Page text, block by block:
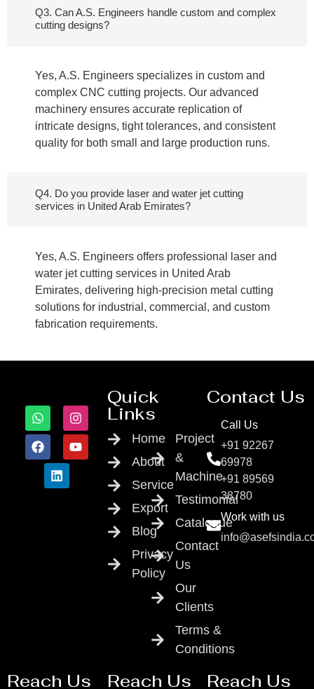
Q3. Can A.S. Engineers handle custom and complex
cutting designs?
Yes, A.S. Engineers specializes in custom and
complex CNC cutting projects. Our advanced
machinery ensures accurate replication of
intricate designs, tight tolerances, and consistent
quality for both small and large production runs.
Q4. Do you provide laser and water jet cutting
services in United Arab Emirates?
Yes, A.S. Engineers offers professional laser and
water jet cutting services in United Arab
Emirates, delivering high-precision metal cutting
solutions for industrial, commercial, and custom
fabrication requirements.
Quick
Links
Home
About
Service
Export
Blog
Privacy
Policy
Project
&
Machine
Testimonial
Catalogue
Contact
Us
Our
Clients
Terms &
Conditions
Contact Us
Call Us
+91 92267
69978
+91 89569
38780
Work with us
Reach Us Reach Us Reach Us